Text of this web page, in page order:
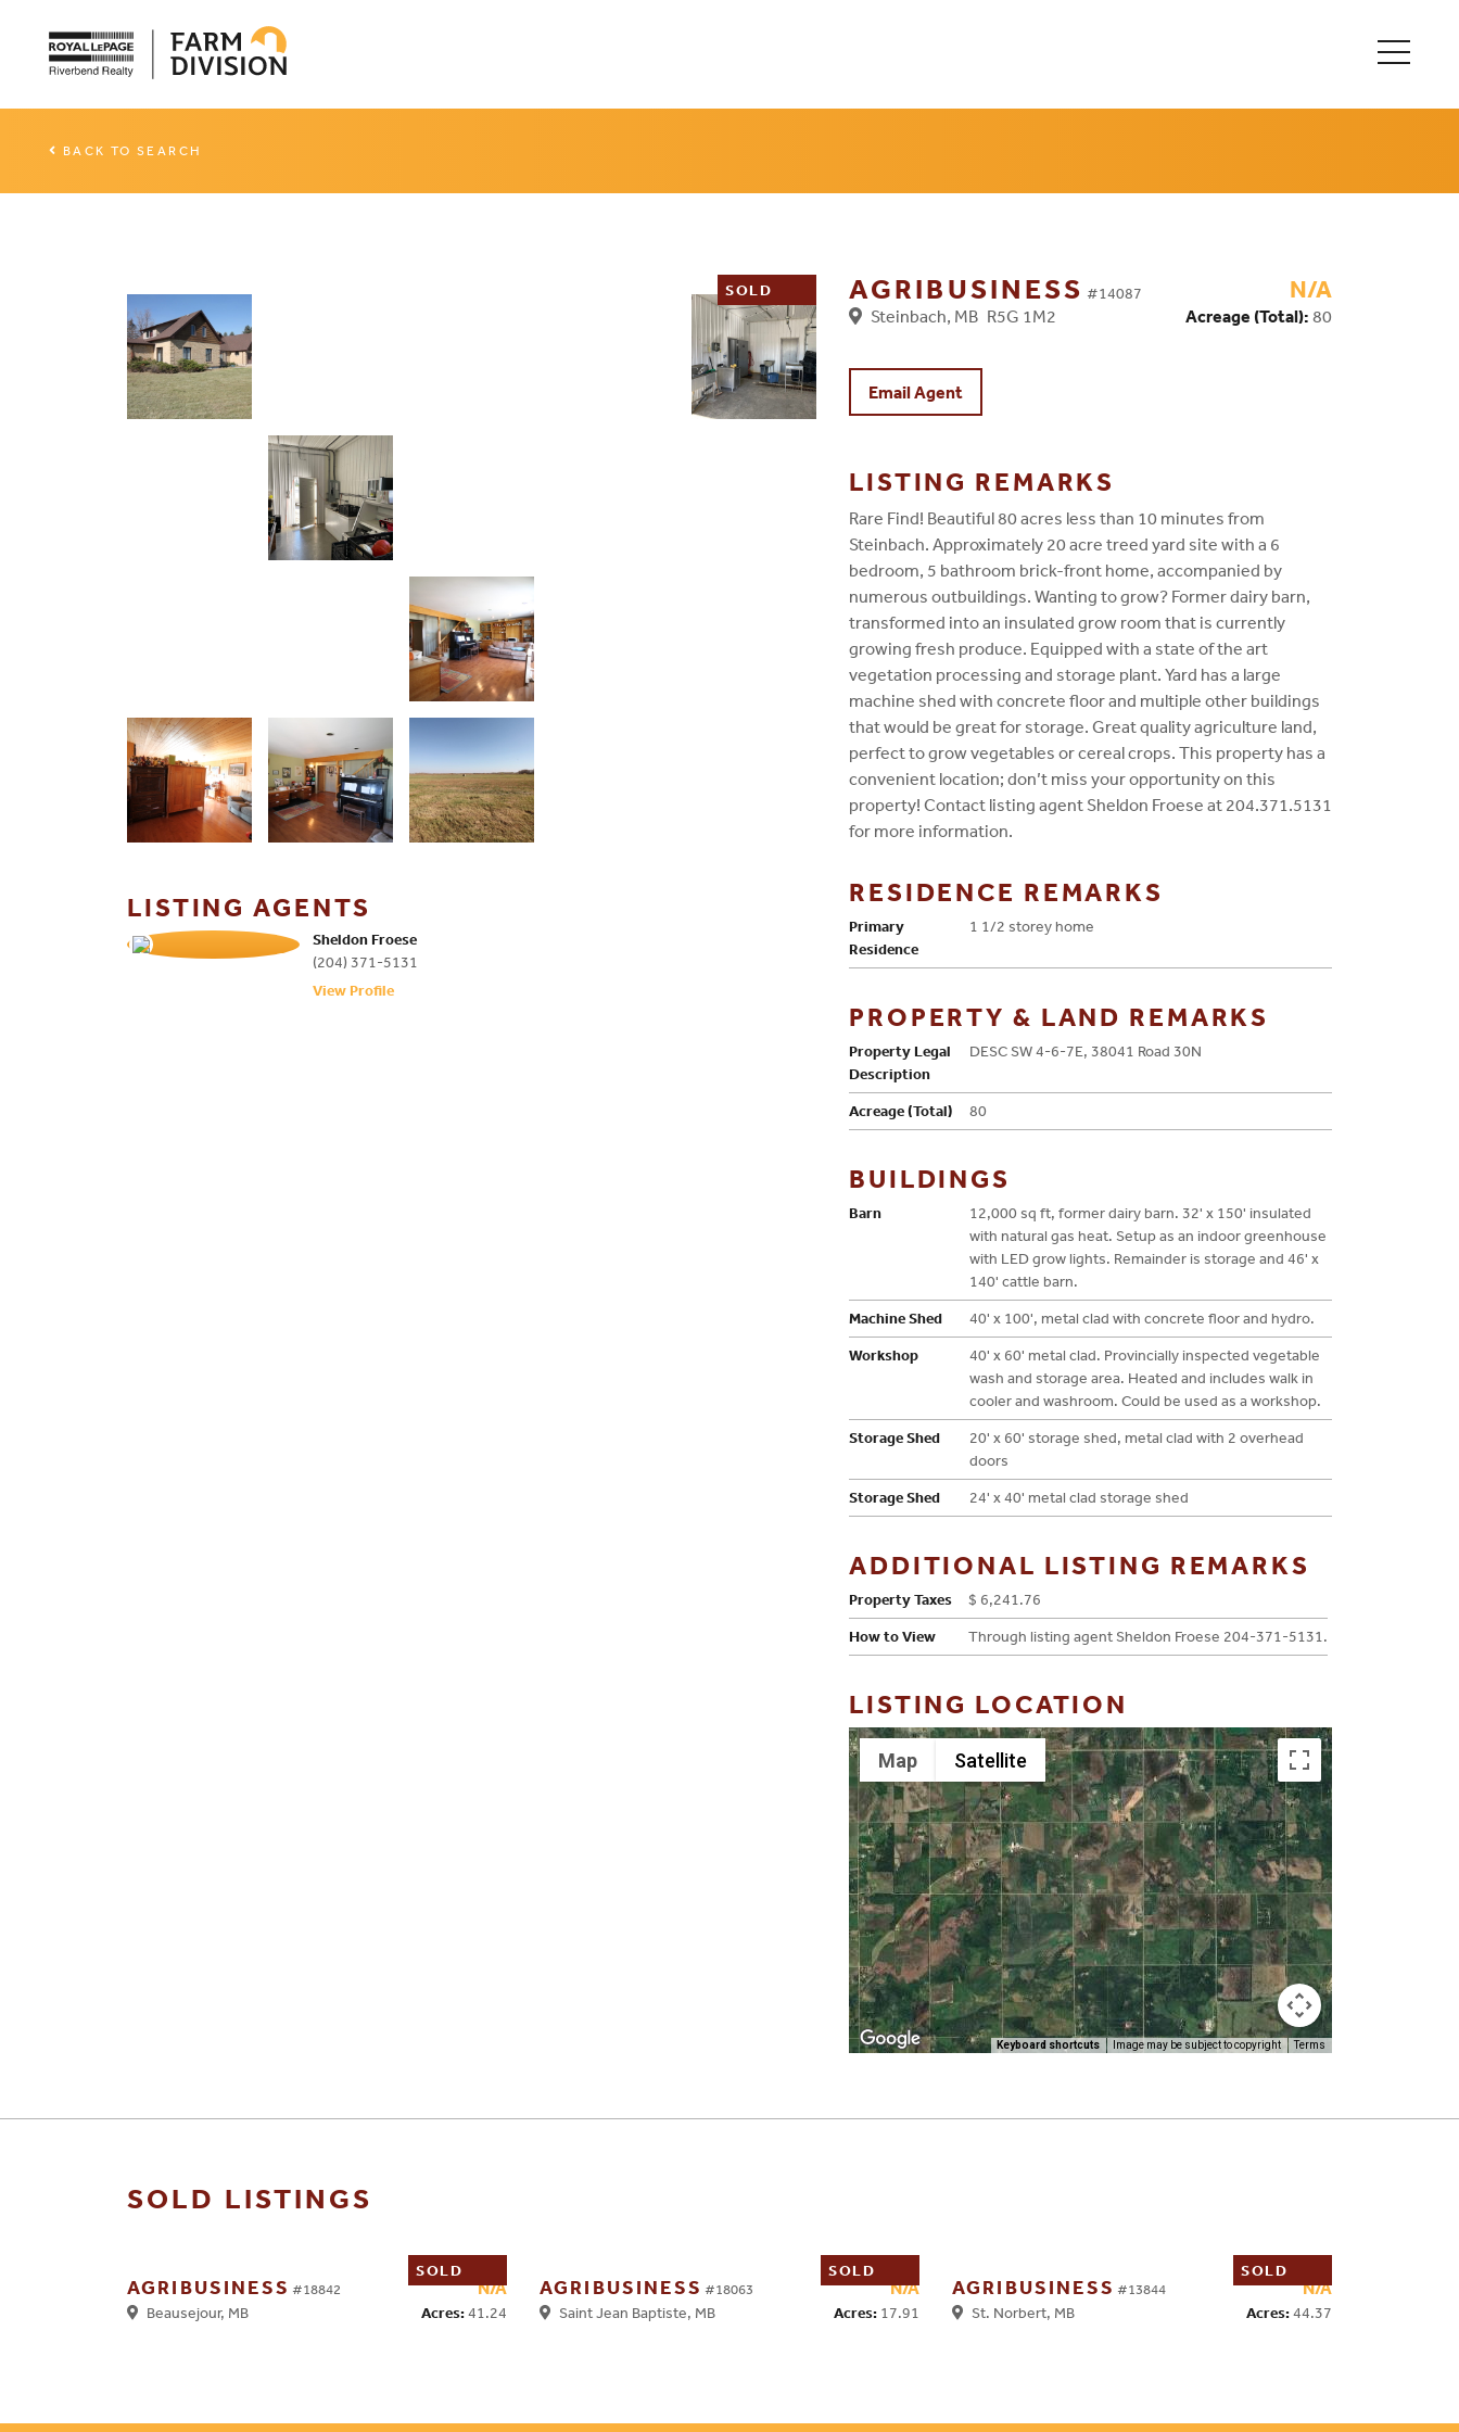
BACK TO SEARCH
SOLD
LISTING AGENTS
Sheldon Froese
(204) 371-5131
View Profile
AGRIBUSINESS #14087
Steinbach, MB R5G 1M2
N/A
Acreage (Total): 80
Email Agent
LISTING REMARKS
Rare Find! Beautiful 80 acres less than 10 minutes from
Steinbach. Approximately 20 acre treed yard site with a 6
bedroom, 5 bathroom brick-front home, accompanied by
numerous outbuildings. Wanting to grow? Former dairy barn,
transformed into an insulated grow room that is currently
growing fresh produce. Equipped with a state of the art
vegetation processing and storage plant. Yard has a large
machine shed with concrete floor and multiple other buildings
that would be great for storage. Great quality agriculture land,
perfect to grow vegetables or cereal crops. This property has a
convenient location; don’t miss your opportunity on this
property! Contact listing agent Sheldon Froese at 204.371.5131
for more information.
RESIDENCE REMARKS
Primary
Residence
1 1/2 storey home
PROPERTY & LAND REMARKS
Property Legal
Description
DESC SW 4-6-7E, 38041 Road 30N
Acreage (Total) 80
BUILDINGS
Barn
12,000 sq ft, former dairy barn. 32' x 150' insulated
with natural gas heat. Setup as an indoor greenhouse
with LED grow lights. Remainder is storage and 46' x
140' cattle barn.
Machine Shed
40' x 100', metal clad with concrete floor and hydro.
Workshop
40' x 60' metal clad. Provincially inspected vegetable
wash and storage area. Heated and includes walk in
cooler and washroom. Could be used as a workshop.
Storage Shed
20' x 60' storage shed, metal clad with 2 overhead
doors
Storage Shed
24' x 40' metal clad storage shed
ADDITIONAL LISTING REMARKS
Property Taxes
$ 6,241.76
How to View
Through listing agent Sheldon Froese 204-371-5131.
LISTING LOCATION
Map Satellite
Keyboard shortcuts Image may be subject to copyright Terms
SOLD LISTINGS
SOLD
AGRIBUSINESS #18842
Beausejour, MB
N/A
Acres:41.24
SOLD
AGRIBUSINESS #18063
Saint Jean Baptiste, MB
N/A
Acres: 17.91
SOLD
AGRIBUSINESS #13844
St. Norbert, MB
N/A
Acres:44.37